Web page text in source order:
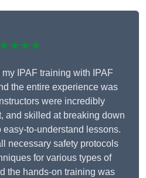
my IPAF training with IPAF
the entire experience was
were incredibly
and skilled at breaking down
to-understand lessons.
necessary safety protocols
for various types of
the hands-on training was